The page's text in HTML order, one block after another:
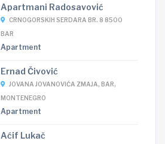
Apartmani Radosavović
CRNOGORSKIH SERDARA BR. 8 8500
BAR
Apartment
Ernad Čivović
JOVANA JOVANOVIĆA ZMAJA, BAR,
MONTENEGRO
Apartment
Aćif Lukač